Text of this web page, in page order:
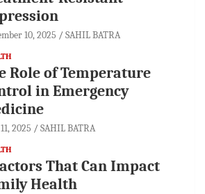
10, 2025 SAHIL BATRA
Role of Temperature
in Emergency
2025 SAHIL BATRA
That Can Impact
Health